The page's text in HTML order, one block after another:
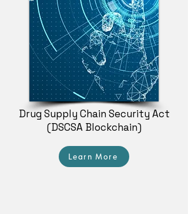
Drug Supply Chain Security Act
(DSCSA Blockchain)
Learn More